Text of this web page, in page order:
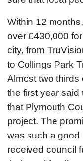
Within 12
over £430,000
city, from
to Collings Park
Almost two thirds
the first year said
that Plymouth
project. The
was such a good
received council